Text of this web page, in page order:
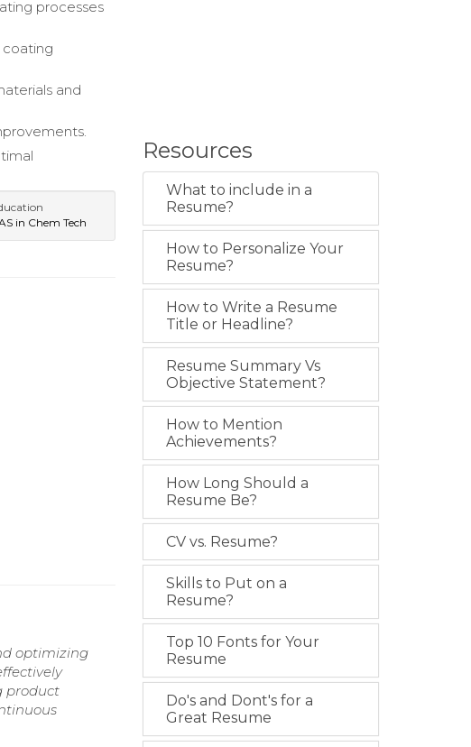
processes
and
in Chem Tech
optimizing
product
Resources
What to include in a
Resume?
How to Personalize Your
Resume?
How to Write a Resume
Title or Headline?
Resume Summary Vs
Objective Statement?
How to Mention
Achievements?
How Long Should a
Resume Be?
CV vs. Resume?
Skills to Put on a
Resume?
Top 10 Fonts for Your
Resume
Do's and Dont's for a
Great Resume